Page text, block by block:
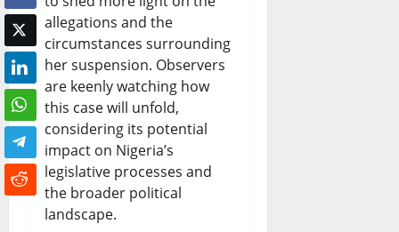
allegations and the
circumstances surrounding
her suspension. Observers
are keenly watching how
this case will unfold,
considering its potential
impact on Nigeria’s
legislative processes and
the broader political
landscape.